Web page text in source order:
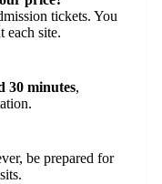
tickets. You
each site.
30 minutes,
be prepared for